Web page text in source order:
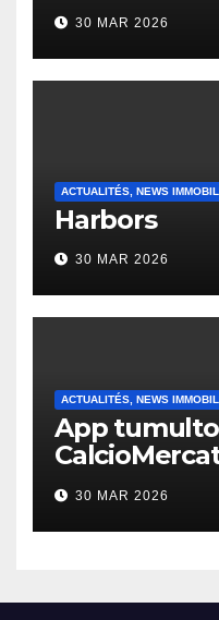
30 MAR 2026
ACTUALITÉS, NEWS
Harbors
30 MAR 2026
ACTUALITÉS, NEWS
App
2026
30 MAR 2026